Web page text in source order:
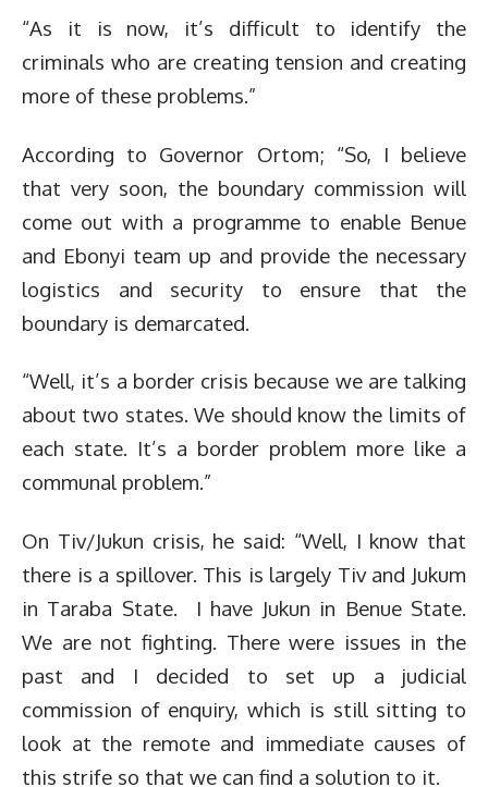
“As it is now, it’s difficult to identify the
criminals who are creating tension and creating
more of these problems.”
According to Governor Ortom; “So, I believe
that very soon, the boundary commission will
come out with a programme to enable Benue
and Ebonyi team up and provide the necessary
logistics and security to ensure that the
boundary is demarcated.
“Well, it’s a border crisis because we are talking
about two states. We should know the limits of
each state. It’s a border problem more like a
communal problem.”
On Tiv/Jukun crisis, he said: “Well, I know that
there is a spillover. This is largely Tiv and Jukum
in Taraba State. I have Jukun in Benue State.
We are not fighting. There were issues in the
past and I decided to set up a judicial
commission of enquiry, which is still sitting to
look at the remote and immediate causes of
this strife so that we can find a solution to it.